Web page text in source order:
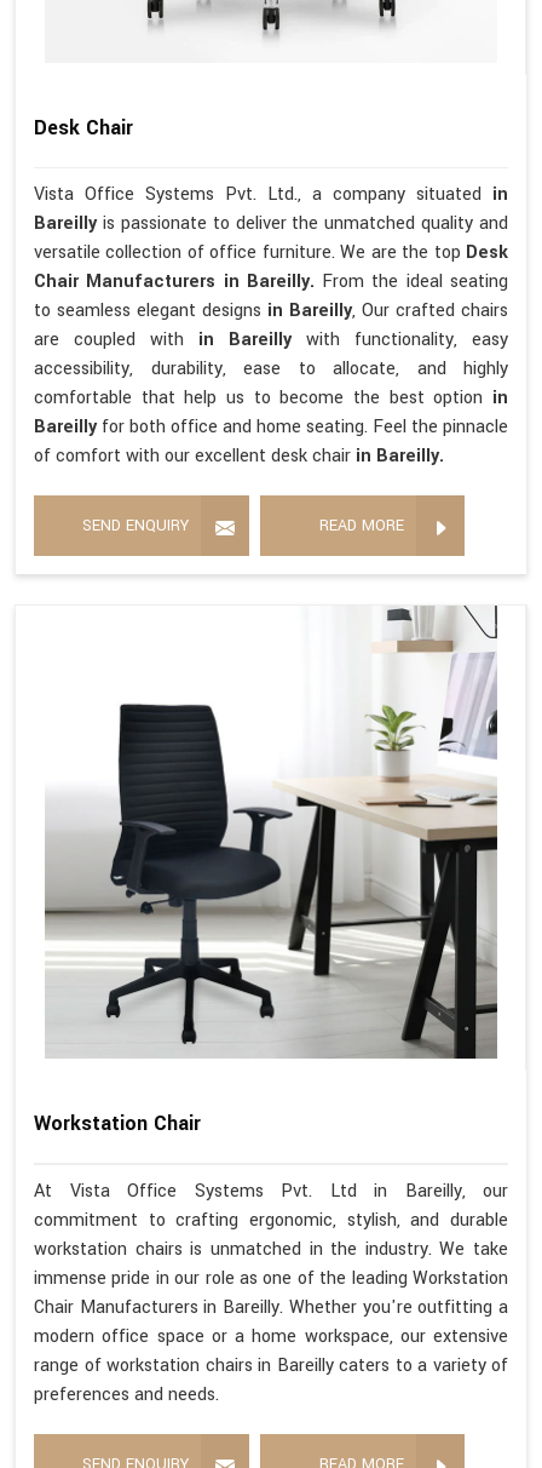
Desk Chair
Vista Office Systems Pvt. Ltd., a company situated in
Bareillyis passionate to deliver the unmatched quality and
versatile collection of office furniture. We are the top Desk
Chair Manufacturers in Bareilly. From the ideal seating
to seamless elegant designs in Bareilly, Our crafted chairs
are coupled with in Bareilly with functionality, easy
accessibility, durability, ease to allocate, and highly
comfortable that help us to become the best option in
Bareillyfor both office and home seating. Feel the pinnacle
of comfort with our excellent desk chair in Bareilly.
SEND ENQUIRY READ MORE
Workstation Chair
At Vista Office Systems Pvt. Ltd in Bareilly, our
commitment to crafting ergonomic, stylish, and durable
workstation chairs is unmatched in the industry. We take
immense pride in our role as one of the leading Workstation
Chair Manufacturers in Bareilly. Whether you're outfitting a
modern office space or a home workspace, our extensive
range of workstation chairs in Bareilly caters to a variety of
preferences and needs.